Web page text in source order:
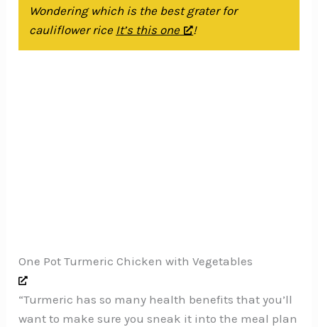
Wondering which is the best grater for
cauliflower rice It’s this one !
One Pot Turmeric Chicken with Vegetables
“Turmeric has so many health benefits that you’ll
want to make sure you sneak it into the meal plan